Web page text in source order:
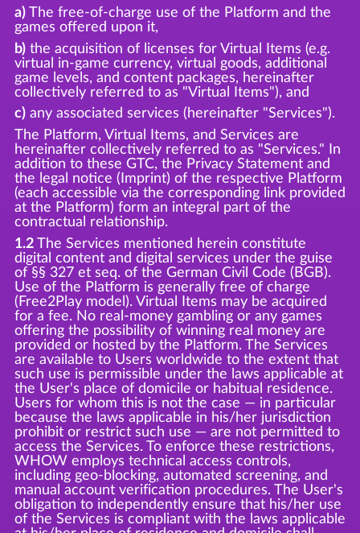
a)The free-of-charge use of the Platform and the
games offered upon it,
b)the acquisition of licenses for Virtual Items (e.g.
virtual in-game currency, virtual goods, additional
game levels, and content packages, hereinafter
collectively referred to as "Virtual Items"), and
c)any associated services (hereinafter "Services").
The Platform, Virtual Items, and Services are
hereinafter collectively referred to as "Services." In
addition to these GTC, the Privacy Statement and
the legal notice (Imprint) of the respective Platform
(each accessible via the corresponding link provided
at the Platform) form an integral part of the
contractual relationship.
1.2The Services mentioned herein constitute
digital content and digital services under the guise
of §§ 327 et seq. of the German Civil Code (BGB).
Use of the Platform is generally free of charge
(Free2Play model). Virtual Items may be acquired
for a fee. No real-money gambling or any games
offering the possibility of winning real money are
provided or hosted by the Platform. The Services
are available to Users worldwide to the extent that
such use is permissible under the laws applicable at
the User's place of domicile or habitual residence.
Users for whom this is not the case — in particular
because the laws applicable in his/her jurisdiction
prohibit or restrict such use — are not permitted to
access the Services. To enforce these restrictions,
WHOW employs technical access controls,
including geo-blocking, automated screening, and
manual account verification procedures. The User's
obligation to independently ensure that his/her use
of the Services is compliant with the laws applicable